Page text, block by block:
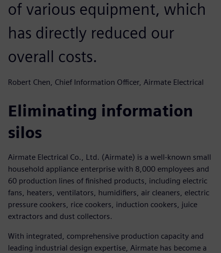
of various equipment, which
has directly reduced our
overall costs.
Robert Chen, Chief Information Officer, Airmate Electrical
Eliminating information
silos
Airmate Electrical Co., Ltd. (Airmate) is a well-known small
household appliance enterprise with 8,000 employees and
60 production lines of finished products, including electric
fans, heaters, ventilators, humidifiers, air cleaners, electric
pressure cookers, rice cookers, induction cookers, juice
extractors and dust collectors.
With integrated, comprehensive production capacity and
leading industrial design expertise, Airmate has become a